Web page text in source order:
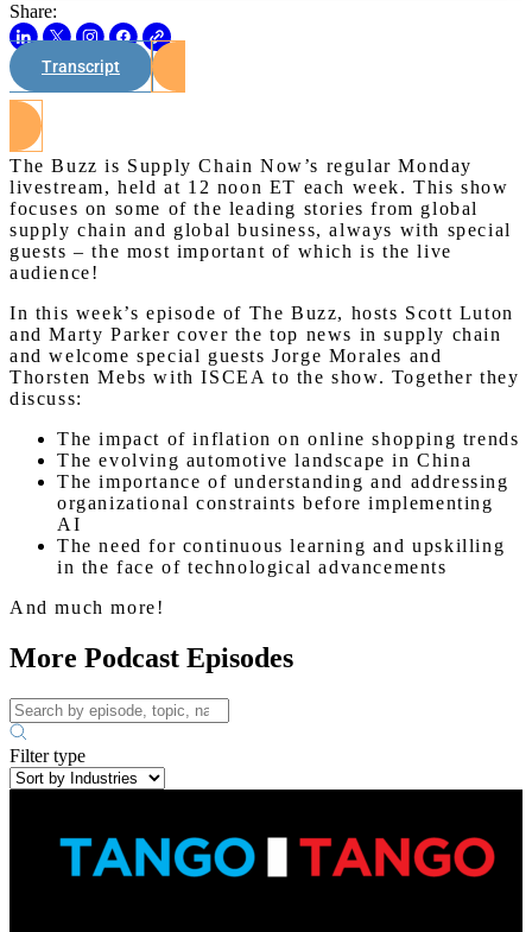
Share:
Transcript
The Buzz is Supply Chain Now’s regular Monday
livestream, held at 12 noon ET each week. This show
focuses on some of the leading stories from global
supply chain and global business, always with special
guests – the most important of which is the live
audience!
In this week’s episode of The Buzz, hosts Scott Luton
and Marty Parker cover the top news in supply chain
and welcome special guests Jorge Morales and
Thorsten Mebs with ISCEA to the show. Together they
discuss:
The impact of inflation on online shopping trends
The evolving automotive landscape in China
The importance of understanding and addressing
organizational constraints before implementing
AI
The need for continuous learning and upskilling
in the face of technological advancements
And much more!
More Podcast Episodes
Filter type